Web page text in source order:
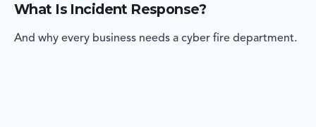
What Is Incident Response?
And why every business needs a cyber fire department.